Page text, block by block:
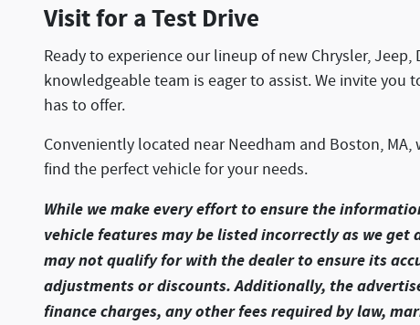
Visit for a Test Drive
Ready to experience our lineup of new Chrysler,
knowledgeable team is eager to assist. We invite
has to offer.
Conveniently located near Needham and Boston,
find the perfect vehicle for your needs.
While we make every effort to ensure the
vehicle features may be listed incorrectly as we
may not qualify for with the dealer to ensure its
adjustments or discounts. Additionally, the
finance charges, any other fees required by law,